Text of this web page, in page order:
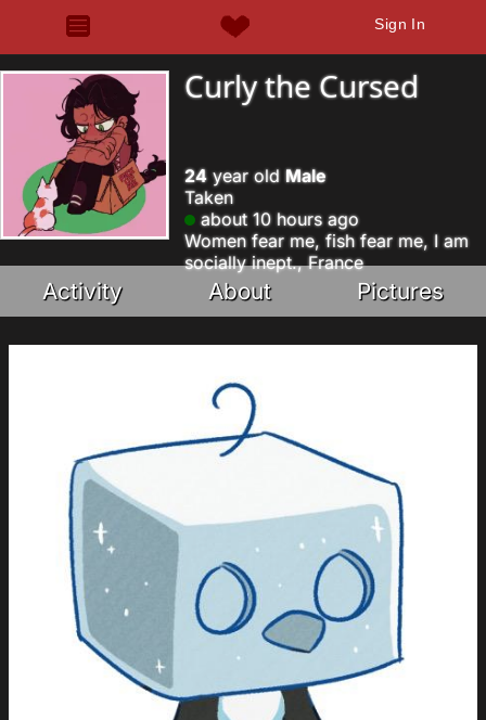
Sign In
Curly the Cursed
24 year old Male
Taken
about 10 hours ago
Women fear me, fish fear me, I am
socially inept., France
Activity About Pictures